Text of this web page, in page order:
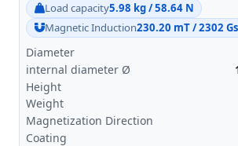
Load capacity5.98 kg / 58.64 N
Magnetic Induction230.20 mT / 2302 Gs
Diameter
internal diameter Ø
Height
Weight
Magnetization Direction
Coating